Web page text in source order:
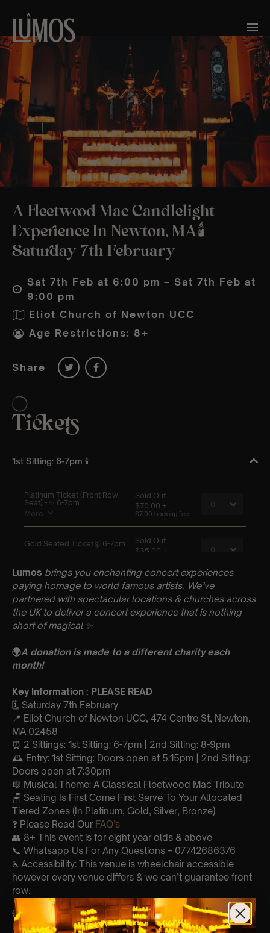
A Fleetwood Mac Candlelight
Experience In Newton, MA🕯️
Saturday 7th February
Sat 7th Feb at 6:00 pm – Sat 7th Feb at
9:00 pm
Eliot Church of Newton UCC
Age Restrictions: 8+
Share
Lumos brings you enchanting concert experiences
paying homage to world famous artists. We’ve
partnered with spectacular locations & churches across
the UK to deliver a concert experience that is nothing
short of magical ✨
🌍A donation is made to a different charity each
month!
Key Information : PLEASE READ
🗓️ Saturday 7th February
📍 Eliot Church of Newton UCC, 474 Centre St, Newton,
MA 02458
⏰ 2 Sittings: 1st Sitting: 6-7pm | 2nd Sitting: 8-9pm
🕰 Entry: 1st Sitting: Doors open at 5:15pm | 2nd Sitting:
Doors open at 7:30pm
🎼 Musical Theme: A Classical Fleetwood Mac Tribute
🪑 Seating Is First Come First Serve To Your Allocated
Tiered Zones (In Platinum, Gold, Silver, Bronze)
❓ Please Read Our FAQ’s
👥 8+ This event is for eight year olds & above
📞 Whatsapp Us For Any Questions – 07742686376
♿ Accessibility: This venue is wheelchair accessible
however every venue differs & we can’t guarantee front
row.
🕯️ Experience Lumos In The Most Intimate Setting & Book
Us ForYourVery Own Private Concert/Event